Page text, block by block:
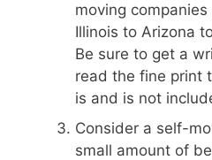
moving
Illinois to Arizona
Be sure to get a
read the fine print
is and is not
Consider a self-
small amount of